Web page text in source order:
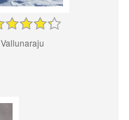
Vallunaraju